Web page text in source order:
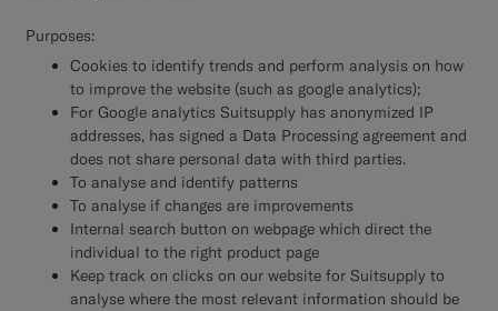
Purposes:
Cookies to identify trends and perform analysis on how
to improve the website (such as google analytics);
For Google analytics Suitsupply has anonymized IP
addresses, has signed a Data Processing agreement and
does not share personal data with third parties.
To analyse and identify patterns
To analyse if changes are improvements
Internal search button on webpage which direct the
individual to the right product page
Keep track on clicks on our website for Suitsupply to
analyse where the most relevant information should be